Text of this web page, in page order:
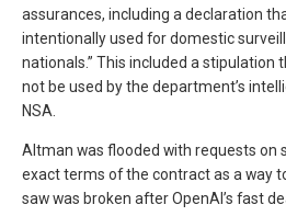
assurances, including a declaration
intentionally used for domestic
nationals.” This included a stipulation
not be used by the department’s
NSA.
Altman was flooded with requests on
exact terms of the contract as a way
saw was broken after OpenAI’s fast